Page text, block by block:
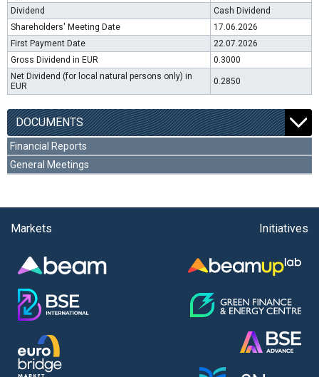
Dividend
Cash Dividend
Shareholders' Meeting Date
17.06.2026
First Payment Date
22.07.2026
Gross Dividend in EUR
0.3000
Net Dividend (for local natural persons only) in
EUR
0.2850
DOCUMENTS
Financial Reports
General Meetings
Markets Initiatives